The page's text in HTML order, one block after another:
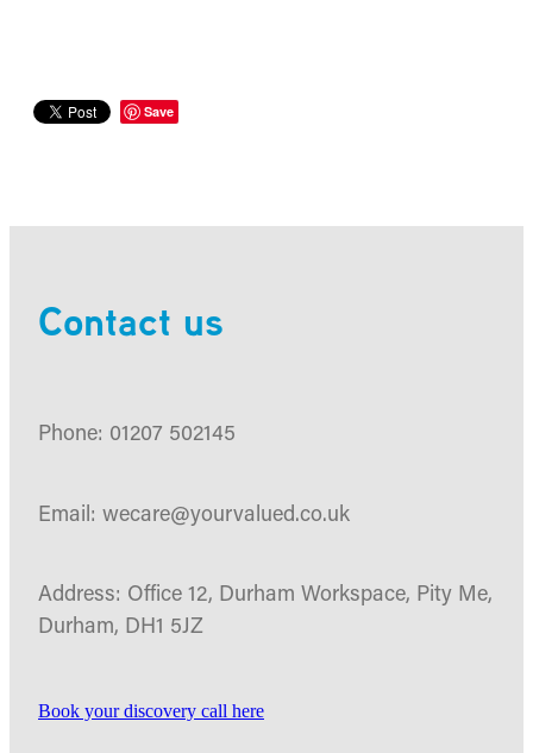
Save
Contact us
Phone: 01207 502145
Email: wecare@yourvalued.co.uk
Address: Office 12, Durham Workspace, Pity Me,
Durham, DH1 5JZ
Book your discovery call here